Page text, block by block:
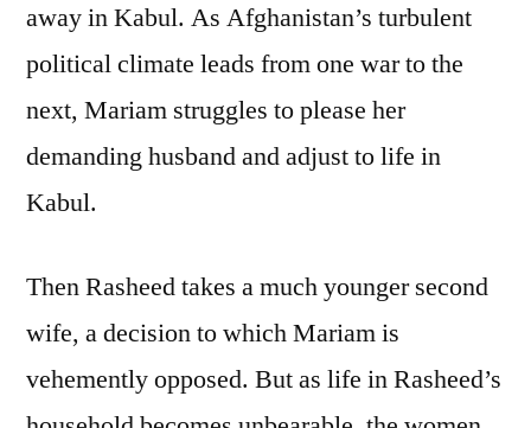
away in Kabul. As Afghanistan’s turbulent
political climate leads from one war to the
next, Mariam struggles to please her
demanding husband and adjust to life in
Kabul.
Then Rasheed takes a much younger second
wife, a decision to which Mariam is
vehemently opposed. But as life in Rasheed’s